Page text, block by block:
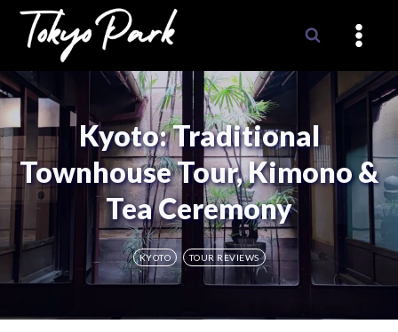
Skip
content
Kyoto: Traditional
Townhouse Tour, Kimono &
Tea Ceremony
KYOTO TOUR REVIEWS